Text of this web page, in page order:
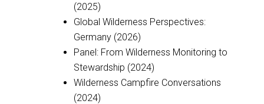
(2025)
Global Wilderness Perspectives:
Germany (2026)
Panel: From Wilderness Monitoring to
Stewardship (2024)
Wilderness Campfire Conversations
(2024)